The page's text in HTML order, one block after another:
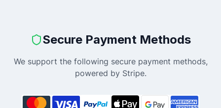
Secure Payment Methods
We support the following secure payment methods,
powered by Stripe.